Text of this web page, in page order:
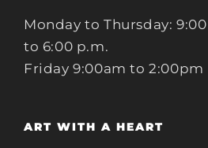
Monday to Thursday:
to 6:00 p.m.
Friday 9:00am to 2:00pm
ART WITH A HEART